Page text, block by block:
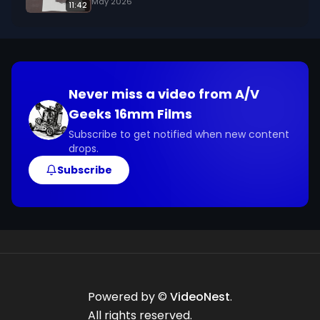
11:42
Never miss a video from A/V
Geeks 16mm Films
Subscribe to get notified when new content
drops.
Subscribe
Powered by © VideoNest.
All rights reserved.